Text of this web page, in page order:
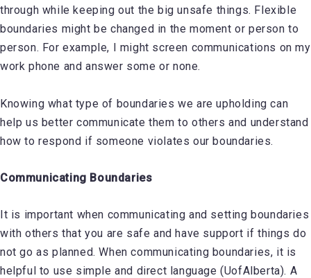
through while keeping out the big unsafe things. Flexible
boundaries might be changed in the moment or person to
person. For example, I might screen communications on my
work phone and answer some or none.
Knowing what type of boundaries we are upholding can
help us better communicate them to others and understand
how to respond if someone violates our boundaries.
Communicating Boundaries
It is important when communicating and setting boundaries
with others that you are safe and have support if things do
not go as planned. When communicating boundaries, it is
helpful to use simple and direct language (UofAlberta). A